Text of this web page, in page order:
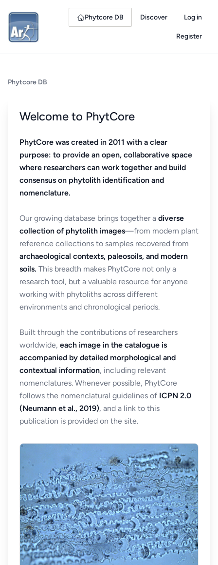
Phytcore DB Discover Log in
Register
Phytcore DB
Welcome to PhytCore
PhytCore was created in 2011 with a clear
purpose: to provide an open, collaborative space
where researchers can work together and build
consensus on phytolith identification and
nomenclature.
Our growing database brings together a diverse
collection of phytolith images—from modern plant
reference collections to samples recovered from
archaeological contexts, paleosoils, and modern
soils. This breadth makes PhytCore not only a
research tool, but a valuable resource for anyone
working with phytoliths across different
environments and chronological periods.
Built through the contributions of researchers
worldwide, each image in the catalogue is
accompanied by detailed morphological and
contextual information, including relevant
nomenclatures. Whenever possible, PhytCore
follows the nomenclatural guidelines of ICPN 2.0
(Neumann et al., 2019), and a link to this
publication is provided on the site.